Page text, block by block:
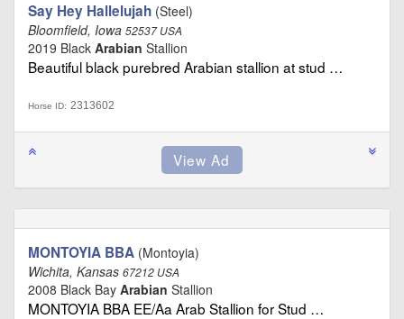
Say Hey Hallelujah (Steel)
Bloomfield, Iowa 52537 USA
2019 Black Arabian Stallion
Beautiful black purebred Arabian stallion at stud …
Horse ID: 2313602
MONTOYIA BBA (Montoyia)
Wichita, Kansas 67212 USA
2008 Black Bay Arabian Stallion
MONTOYIA BBA EE/Aa Arab Stallion for Stud …